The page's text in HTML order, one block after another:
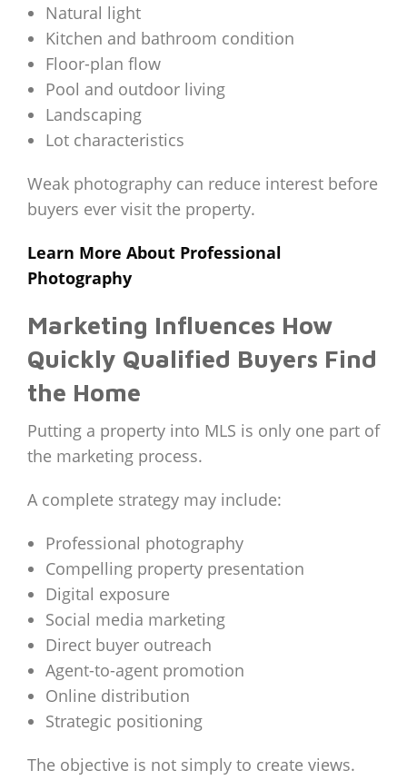
Natural light
Kitchen and bathroom condition
Floor-plan flow
Pool and outdoor living
Landscaping
Lot characteristics
Weak photography can reduce interest before
buyers ever visit the property.
Learn More About Professional
Photography
Marketing Influences How
Quickly Qualified Buyers Find
the Home
Putting a property into MLS is only one part of
the marketing process.
A complete strategy may include:
Professional photography
Compelling property presentation
Digital exposure
Social media marketing
Direct buyer outreach
Agent-to-agent promotion
Online distribution
Strategic positioning
The objective is not simply to create views.